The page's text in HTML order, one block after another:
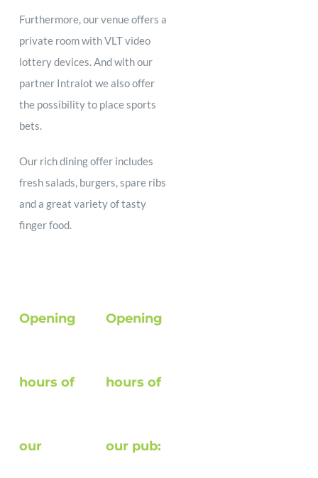
Furthermore, our venue offers a
private room with VLT video
lottery devices. And with our
partner Intralot we also offer
the possibility to place sports
bets.
Our rich dining offer includes
fresh salads, burgers, spare ribs
and a great variety of tasty
finger food.
Opening
hours of
our
Opening
hours of
our pub: